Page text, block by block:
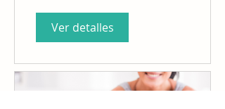
Ver detalles